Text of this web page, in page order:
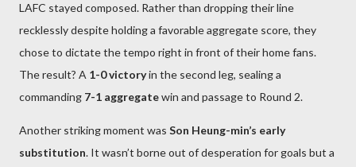
LAFC stayed composed. Rather than dropping their line
recklessly despite holding a favorable aggregate score, they
chose to dictate the tempo right in front of their home fans.
The result? A 1-0 victoryin the second leg, sealing a
commanding 7-1 aggregatewin and passage to Round 2.
Another striking moment was Son Heung-min’s early
substitution. It wasn’t borne out of desperation for goals but a